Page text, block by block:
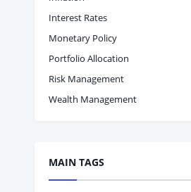
Interest Rates
Monetary Policy
Portfolio Allocation
Risk Management
Wealth Management
MAIN TAGS